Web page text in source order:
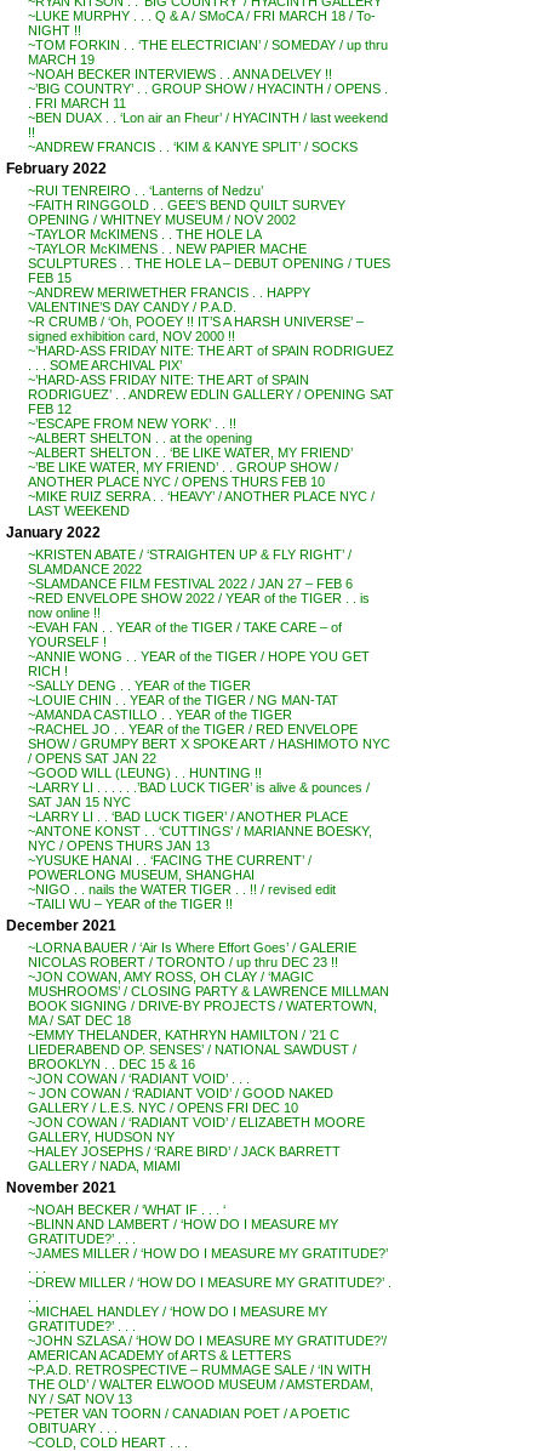
~LUKE MURPHY . . . Q & A / SMoCA / FRI MARCH 18 / To-
NIGHT !!
~TOM FORKIN . . ‘THE ELECTRICIAN’ / SOMEDAY / up thru
MARCH 19
~NOAH BECKER INTERVIEWS . . ANNA DELVEY !!
~’BIG COUNTRY’ . . GROUP SHOW / HYACINTH / OPENS .
. FRI MARCH 11
~BEN DUAX . . ‘Lon air an Fheur’ / HYACINTH / last weekend
!!
~ANDREW FRANCIS . . ‘KIM & KANYE SPLIT’ / SOCKS
February 2022
~RUI TENREIRO . . ‘Lanterns of Nedzu’
~FAITH RINGGOLD . . GEE’S BEND QUILT SURVEY
OPENING / WHITNEY MUSEUM / NOV 2002
~TAYLOR McKIMENS . . THE HOLE LA
~TAYLOR McKIMENS . . NEW PAPIER MACHE
SCULPTURES . . THE HOLE LA – DEBUT OPENING / TUES
FEB 15
~ANDREW MERIWETHER FRANCIS . . HAPPY
VALENTINE’S DAY CANDY / P.A.D.
~R CRUMB / ‘Oh, POOEY !! IT’S A HARSH UNIVERSE’ –
signed exhibition card, NOV 2000 !!
~’HARD-ASS FRIDAY NITE: THE ART of SPAIN RODRIGUEZ
. . . SOME ARCHIVAL PIX’
~’HARD-ASS FRIDAY NITE: THE ART of SPAIN
RODRIGUEZ’ . . ANDREW EDLIN GALLERY / OPENING SAT
FEB 12
~’ESCAPE FROM NEW YORK’ . . !!
~ALBERT SHELTON . . at the opening
~ALBERT SHELTON . . ‘BE LIKE WATER, MY FRIEND’
~’BE LIKE WATER, MY FRIEND’ . . GROUP SHOW /
ANOTHER PLACE NYC / OPENS THURS FEB 10
~MIKE RUIZ SERRA . . ‘HEAVY’ / ANOTHER PLACE NYC /
LAST WEEKEND
January 2022
~KRISTEN ABATE / ‘STRAIGHTEN UP & FLY RIGHT’ /
SLAMDANCE 2022
~SLAMDANCE FILM FESTIVAL 2022 / JAN 27 – FEB 6
~RED ENVELOPE SHOW 2022 / YEAR of the TIGER . . is
now online !!
~EVAH FAN . . YEAR of the TIGER / TAKE CARE – of
YOURSELF !
~ANNIE WONG . . YEAR of the TIGER / HOPE YOU GET
RICH !
~SALLY DENG . . YEAR of the TIGER
~LOUIE CHIN . . YEAR of the TIGER / NG MAN-TAT
~AMANDA CASTILLO . . YEAR of the TIGER
~RACHEL JO . . YEAR of the TIGER / RED ENVELOPE
SHOW / GRUMPY BERT X SPOKE ART / HASHIMOTO NYC
/ OPENS SAT JAN 22
~GOOD WILL (LEUNG) . . HUNTING !!
~LARRY LI . . . . . .’BAD LUCK TIGER’ is alive & pounces /
SAT JAN 15 NYC
~LARRY LI . . ‘BAD LUCK TIGER’ / ANOTHER PLACE
~ANTONE KONST . . ‘CUTTINGS’ / MARIANNE BOESKY,
NYC / OPENS THURS JAN 13
~YUSUKE HANAI . . ‘FACING THE CURRENT’ /
POWERLONG MUSEUM, SHANGHAI
~NIGO . . nails the WATER TIGER . . !! / revised edit
~TAILI WU – YEAR of the TIGER !!
December 2021
~LORNA BAUER / ‘Air Is Where Effort Goes’ / GALERIE
NICOLAS ROBERT / TORONTO / up thru DEC 23 !!
~JON COWAN, AMY ROSS, OH CLAY / ‘MAGIC
MUSHROOMS’ / CLOSING PARTY & LAWRENCE MILLMAN
BOOK SIGNING / DRIVE-BY PROJECTS / WATERTOWN,
MA / SAT DEC 18
~EMMY THELANDER, KATHRYN HAMILTON / ’21 C
LIEDERABEND OP. SENSES’ / NATIONAL SAWDUST /
BROOKLYN . . DEC 15 & 16
~JON COWAN / ‘RADIANT VOID’ . . .
~ JON COWAN / ‘RADIANT VOID’ / GOOD NAKED
GALLERY / L.E.S. NYC / OPENS FRI DEC 10
~JON COWAN / ‘RADIANT VOID’ / ELIZABETH MOORE
GALLERY, HUDSON NY
~HALEY JOSEPHS / ‘RARE BIRD’ / JACK BARRETT
GALLERY / NADA, MIAMI
November 2021
~NOAH BECKER / ‘WHAT IF . . . ‘
~BLINN AND LAMBERT / ‘HOW DO I MEASURE MY
GRATITUDE?’ . . .
~JAMES MILLER / ‘HOW DO I MEASURE MY GRATITUDE?’
~DREW MILLER / ‘HOW DO I MEASURE MY GRATITUDE?’ .
~MICHAEL HANDLEY / ‘HOW DO I MEASURE MY
GRATITUDE?’ . . .
~JOHN SZLASA / ‘HOW DO I MEASURE MY GRATITUDE?’/
AMERICAN ACADEMY of ARTS & LETTERS
~P.A.D. RETROSPECTIVE – RUMMAGE SALE / ‘IN WITH
THE OLD’ / WALTER ELWOOD MUSEUM / AMSTERDAM,
NY / SAT NOV 13
~PETER VAN TOORN / CANADIAN POET / A POETIC
OBITUARY . . .
~COLD, COLD HEART . . .